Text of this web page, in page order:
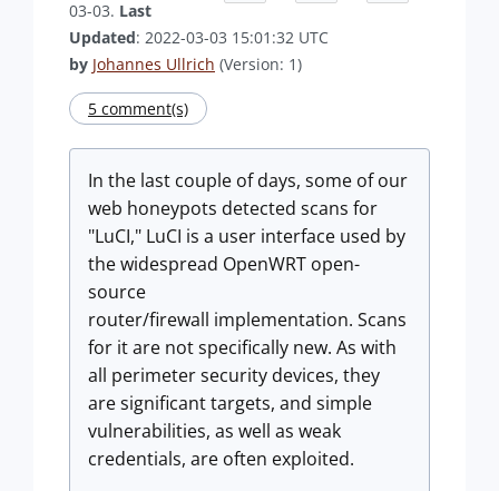
03-03. Last
Updated: 2022-03-03 15:01:32 UTC
by Johannes Ullrich (Version: 1)
5 comment(s)
In the last couple of days, some of our
web honeypots detected scans for
"LuCI," LuCI is a user interface used by
the widespread OpenWRT open-
source
router/firewall implementation. Scans
for it are not specifically new. As with
all perimeter security devices, they
are significant targets, and simple
vulnerabilities, as well as weak
credentials, are often exploited.